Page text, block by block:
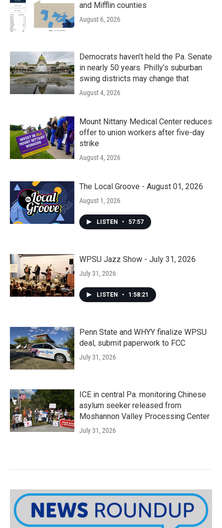
and Mifflin counties
August 6, 2026
Democrats haven’t held the Pa. Senate
in nearly 50 years. Philly’s suburban
swing districts may change that
August 4, 2026
Mount Nittany Medical Center reduces
offer to union workers after five-day
strike
August 4, 2026
The Local Groove - August 01, 2026
August 1, 2026
LISTEN • 57:57
WPSU Jazz Show - July 31, 2026
July 31, 2026
LISTEN • 1:58:21
Penn State and WHYY finalize WPSU
deal, submit paperwork to FCC
July 31, 2026
ICE in central Pa. monitoring Chinese
asylum seeker released from
Moshannon Valley Processing Center
July 31, 2026